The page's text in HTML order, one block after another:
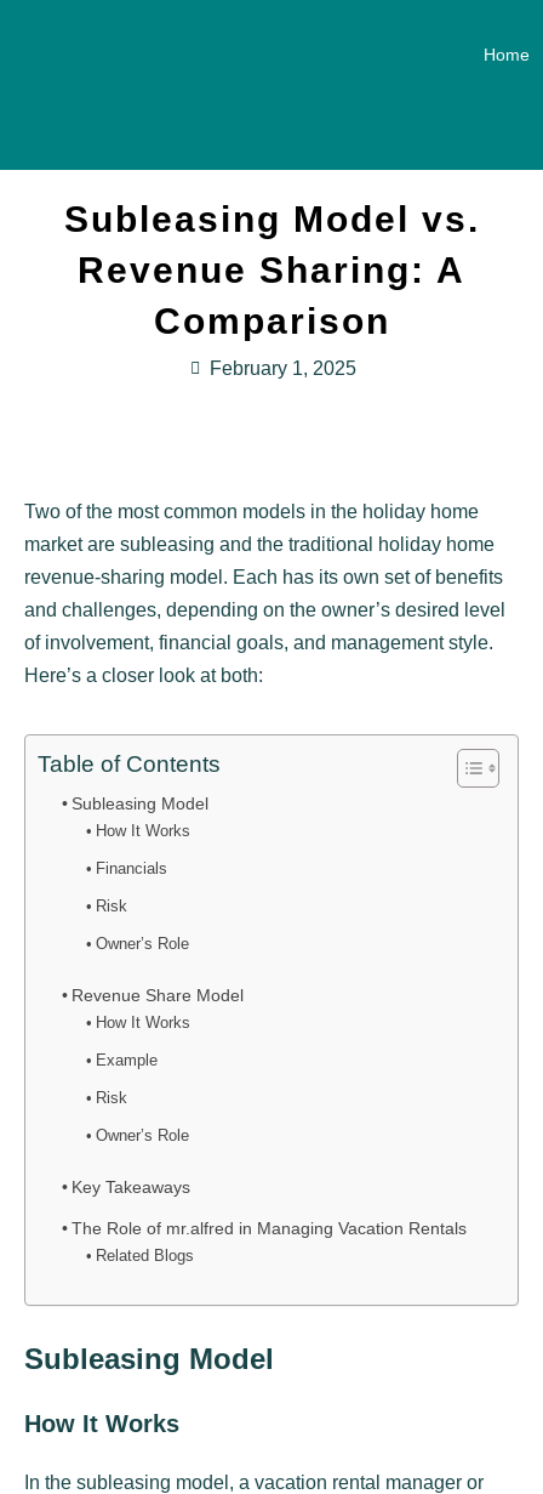
Home
Subleasing Model vs.
Revenue Sharing: A
Comparison
February 1, 2025
Two of the most common models in the holiday home
market are subleasing and the traditional holiday home
revenue-sharing model. Each has its own set of benefits
and challenges, depending on the owner’s desired level
of involvement, financial goals, and management style.
Here’s a closer look at both:
Table of Contents
Subleasing Model
How It Works
Financials
Risk
Owner’s Role
Revenue Share Model
How It Works
Example
Risk
Owner’s Role
Key Takeaways
The Role of mr.alfred in Managing Vacation Rentals
Related Blogs
Subleasing Model
How It Works
In the subleasing model, a vacation rental manager or